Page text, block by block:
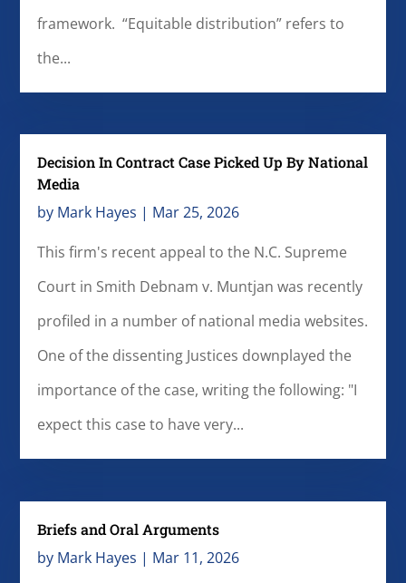
framework. “Equitable distribution” refers to
the...
Decision In Contract Case Picked Up By National
Media
by Mark Hayes | Mar 25, 2026
This firm's recent appeal to the N.C. Supreme
Court in Smith Debnam v. Muntjan was recently
profiled in a number of national media websites.
One of the dissenting Justices downplayed the
importance of the case, writing the following: "I
expect this case to have very...
Briefs and Oral Arguments
by Mark Hayes | Mar 11, 2026